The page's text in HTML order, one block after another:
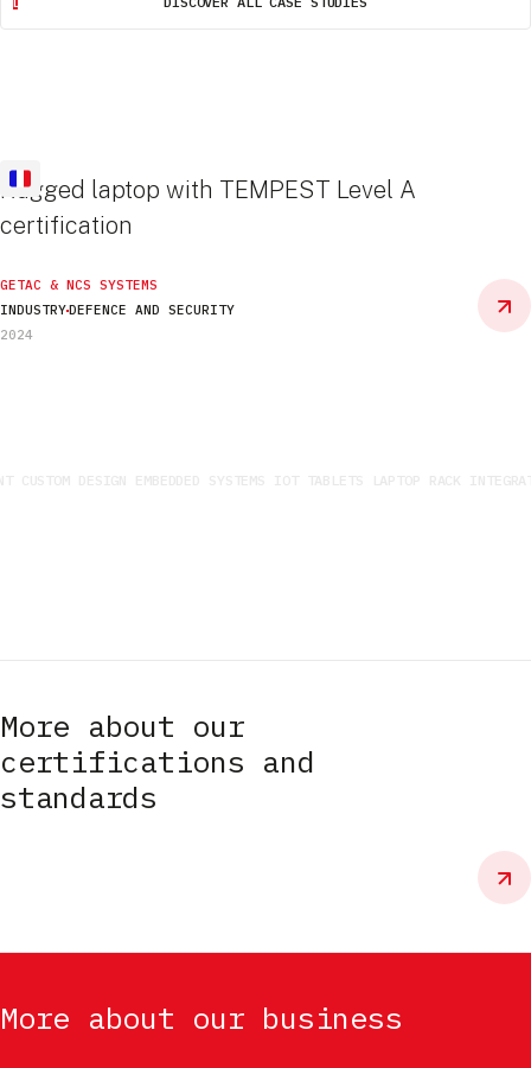
Rugged laptop with TEMPEST Level A
certification
GETAC & NCS SYSTEMS
INDUSTRYDEFENCE AND SECURITY
2024
More about our
certifications and
standards
More about our business